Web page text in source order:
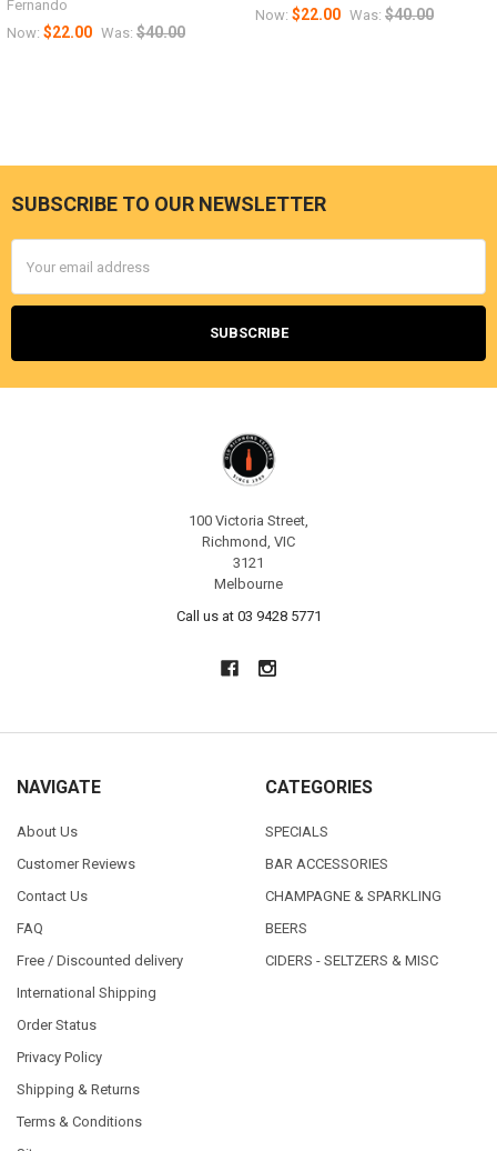
Fernando
Now: $22.00 Was: $40.00
Now: $22.00 Was: $40.00
Footer
SUBSCRIBE TO OUR NEWSLETTER
Address
100 Victoria Street,
Richmond, VIC
3121
Melbourne
Call us at 03 9428 5771
NAVIGATE
About Us
Customer Reviews
Contact Us
FAQ
Free / Discounted delivery
International Shipping
Order Status
Privacy Policy
Shipping & Returns
Terms & Conditions
CATEGORIES
SPECIALS
BAR ACCESSORIES
CHAMPAGNE & SPARKLING
BEERS
CIDERS - SELTZERS & MISC